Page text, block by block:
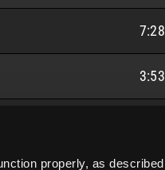
properly, as described
7:28
3:53
7:54